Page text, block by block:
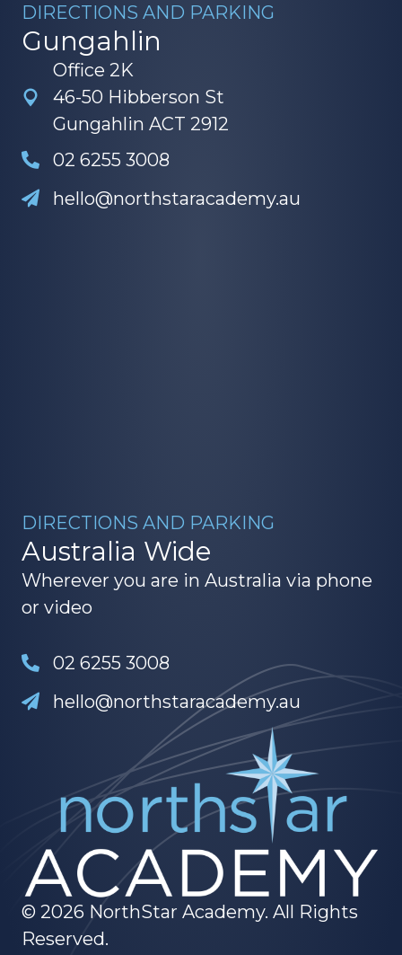
DIRECTIONS AND PARKING
Gungahlin
Office 2K
46-50 Hibberson St
Gungahlin ACT 2912
02 6255 3008
hello@northstaracademy.au
DIRECTIONS AND PARKING
Australia Wide
Wherever you are in Australia via phone
or video
02 6255 3008
hello@northstaracademy.au
© 2026 NorthStar Academy. All Rights
Reserved.